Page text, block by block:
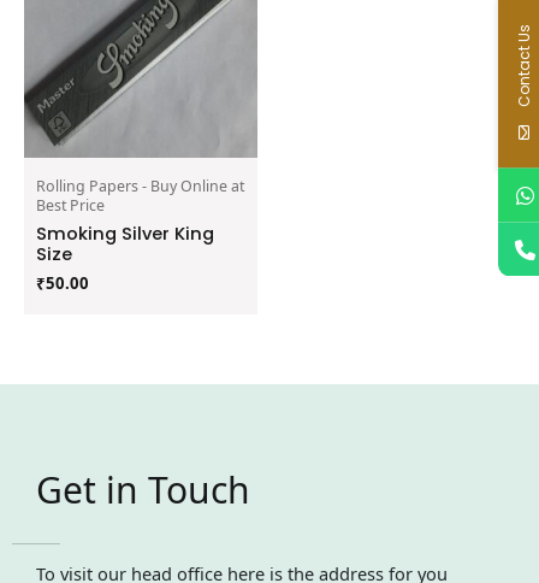
Rolling Papers - Buy Online at
Best Price
Smoking Silver King
Size
₹50.00
Get in Touch
To visit our head office here is the address for you
Contact Us